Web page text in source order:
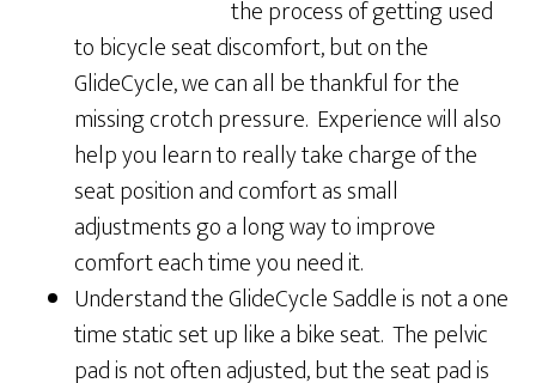
the process of getting used
to bicycle seat discomfort, but on the
GlideCycle, we can all be thankful for the
missing crotch pressure. Experience will also
help you learn to really take charge of the
seat position and comfort as small
adjustments go a long way to improve
comfort each time you need it.
Understand the GlideCycle Saddle is not a one
time static set up like a bike seat. The pelvic
pad is not often adjusted, but the seat pad is